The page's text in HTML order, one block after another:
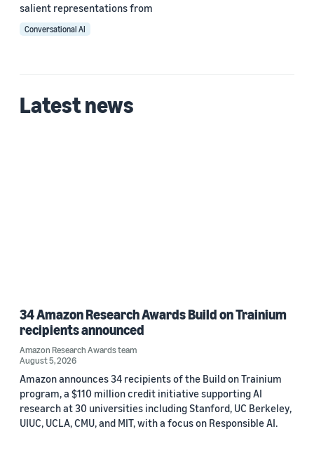
salient representations from
Conversational AI
Latest news
34 Amazon Research Awards Build on Trainium
recipients announced
Amazon Research Awards team
August 5, 2026
Amazon announces 34 recipients of the Build on Trainium
program, a $110 million credit initiative supporting AI
research at 30 universities including Stanford, UC Berkeley,
UIUC, UCLA, CMU, and MIT, with a focus on Responsible AI.